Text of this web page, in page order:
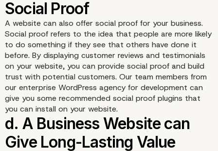
b. Your Website Will
Your Visibility
A website can also offer social proof for your business.
Social proof refers to the idea that people are more likely
to do something if they see that others have done it
before. By displaying customer reviews and testimonials
on your website, you can provide social proof and build
trust with potential customers. Our team members from
our enterprise WordPress agency for development can
give you some recommended social proof plugins that
you can install on your website.